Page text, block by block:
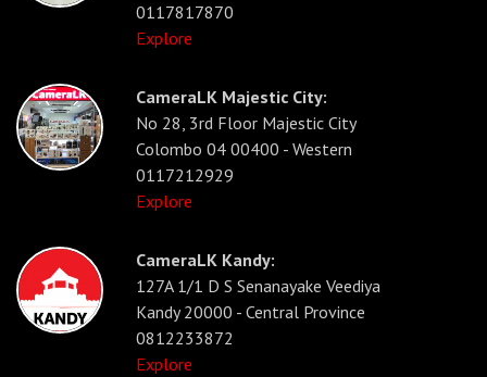
0117817870
Explore
CameraLK Majestic City:
No 28, 3rd Floor Majestic City
Colombo 04 00400 - Western
0117212929
Explore
CameraLK Kandy:
127A 1/1 D S Senanayake Veediya
Kandy 20000 - Central Province
0812233872
Explore